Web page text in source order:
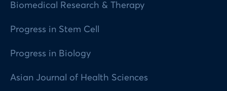
Biomedical Research & Therapy
Progress in Stem Cell
Progress in Biology
Asian Journal of Health Sciences